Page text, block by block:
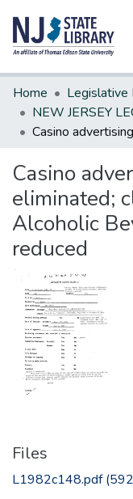
Communities &
All of DSpace
Statistics
Home
Legislative
Casino
eliminated;
Alcoholic
reduced
Files
L1982c148.pdf